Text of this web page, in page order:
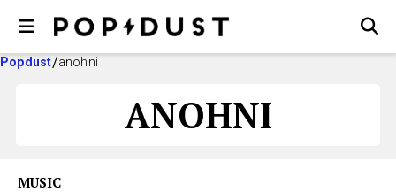
Popdust anohni
ANOHNI
MUSIC